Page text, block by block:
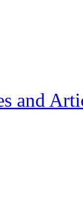
and